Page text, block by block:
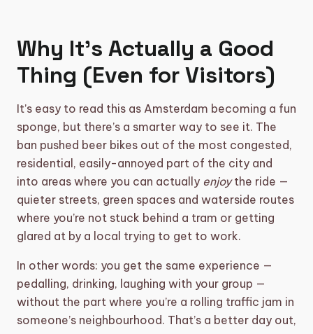
Why It’s Actually a Good
Thing (Even for Visitors)
It’s easy to read this as Amsterdam becoming a fun
sponge, but there’s a smarter way to see it. The
ban pushed beer bikes out of the most congested,
residential, easily-annoyed part of the city and
into areas where you can actually enjoythe ride —
quieter streets, green spaces and waterside routes
where you’re not stuck behind a tram or getting
glared at by a local trying to get to work.
In other words: you get the same experience —
pedalling, drinking, laughing with your group —
without the part where you’re a rolling traffic jam in
someone’s neighbourhood. That’s a better day out,